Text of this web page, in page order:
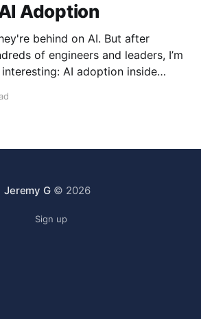
Adoption
behind on AI. But after
of engineers and leaders, I’m
AI adoption inside
Jeremy G© 2026
Sign up